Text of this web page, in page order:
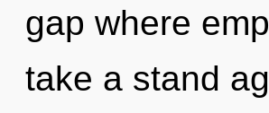
gap where
take a stand